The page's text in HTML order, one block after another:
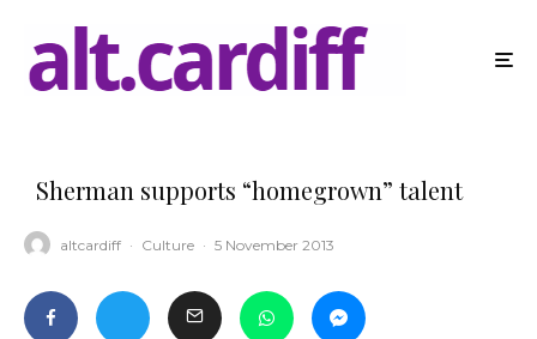
Sherman supports “homegrown” talent
altcardiff · Culture · 5 November 2013